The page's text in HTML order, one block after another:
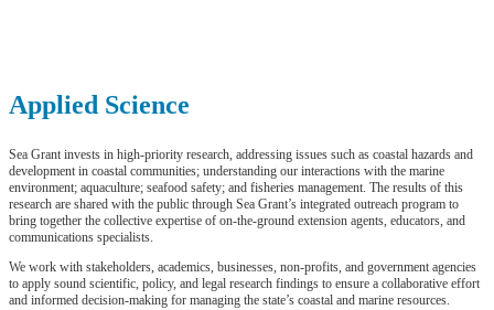
Applied Science
Sea Grant invests in high-priority research, addressing issues such as coastal hazards and
development in coastal communities; understanding our interactions with the marine
environment; aquaculture; seafood safety; and fisheries management. The results of this
research are shared with the public through Sea Grant’s integrated outreach program to
bring together the collective expertise of on-the-ground extension agents, educators, and
communications specialists.
We work with stakeholders, academics, businesses, non-profits, and government agencies
to apply sound scientific, policy, and legal research findings to ensure a collaborative effort
and informed decision-making for managing the state’s coastal and marine resources.